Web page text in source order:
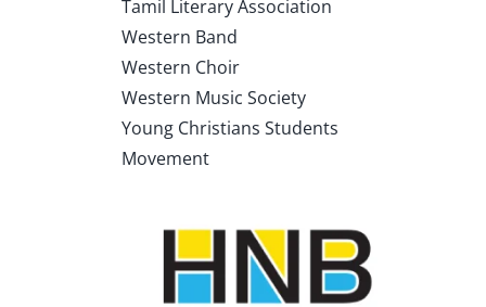
Tamil Literary Association
Western Band
Western Choir
Western Music Society
Young Christians Students
Movement